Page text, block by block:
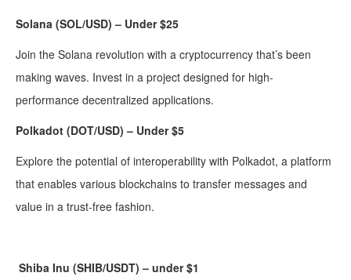
Solana (SOL/USD) – Under $25
Join the Solana revolution with a cryptocurrency that’s been
making waves. Invest in a project designed for high-
performance decentralized applications.
Polkadot (DOT/USD) – Under $5
Explore the potential of interoperability with Polkadot, a platform
that enables various blockchains to transfer messages and
value in a trust-free fashion.
Shiba Inu (SHIB/USDT) – under $1